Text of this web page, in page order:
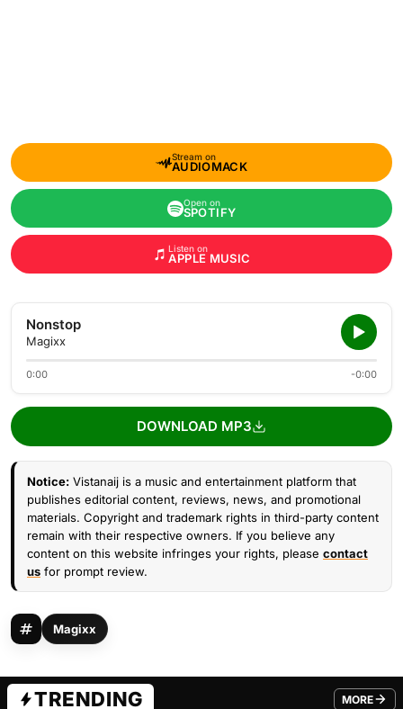
Stream on
AUDIOMACK
Open on
SPOTIFY
Listen on
APPLE MUSIC
Nonstop
Magixx
0:00 -0:00
DOWNLOAD MP3
Notice: Vistanaij is a music and entertainment platform that
publishes editorial content, reviews, news, and promotional
materials. Copyright and trademark rights in third-party content
remain with their respective owners. If you believe any
content on this website infringes your rights, please contact
us for prompt review.
Magixx
TRENDING MORE
FROM